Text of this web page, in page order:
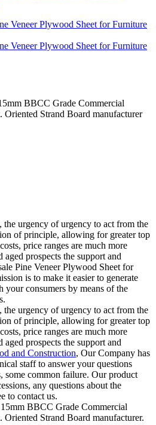
BBCC Grade Commercial
Strand Board manufacturer
urgency of urgency to act from the
of principle, allowing for greater top
price ranges are much more
prospects the support and
Pine Veneer Plywood Sheet for
is to make it easier to generate
your consumers by means of the
urgency of urgency to act from the
of principle, allowing for greater top
price ranges are much more
prospects the support and
and Construction, Our Company has
staff to answer your questions
some common failure. Our product
any questions about the
to contact us.
BBCC Grade Commercial
Strand Board manufacturer.